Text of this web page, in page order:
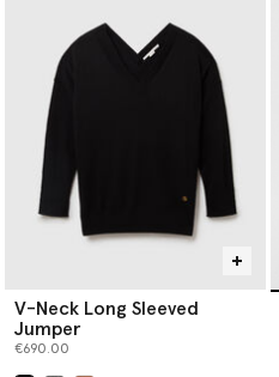
V-Neck Long Sleeved
Jumper
€690.00